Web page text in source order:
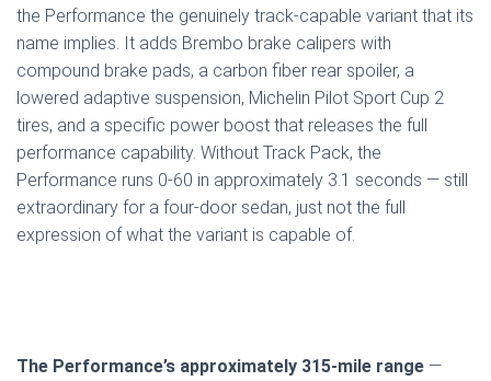
the Performance the genuinely track-capable variant that its
name implies. It adds Brembo brake calipers with
compound brake pads, a carbon fiber rear spoiler, a
lowered adaptive suspension, Michelin Pilot Sport Cup 2
tires, and a specific power boost that releases the full
performance capability. Without Track Pack, the
Performance runs 0-60 in approximately 3.1 seconds — still
extraordinary for a four-door sedan, just not the full
expression of what the variant is capable of.
The Performance’s approximately 315-mile range —